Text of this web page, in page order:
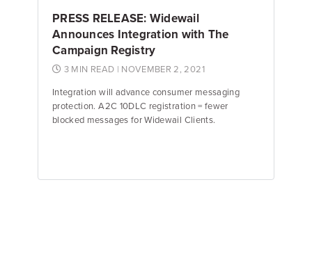
PRESS RELEASE: Widewail
Announces Integration with The
Campaign Registry
3 MIN READ | NOVEMBER 2, 2021
Integration will advance consumer messaging
protection. A2C 10DLC registration = fewer
blocked messages for Widewail Clients.